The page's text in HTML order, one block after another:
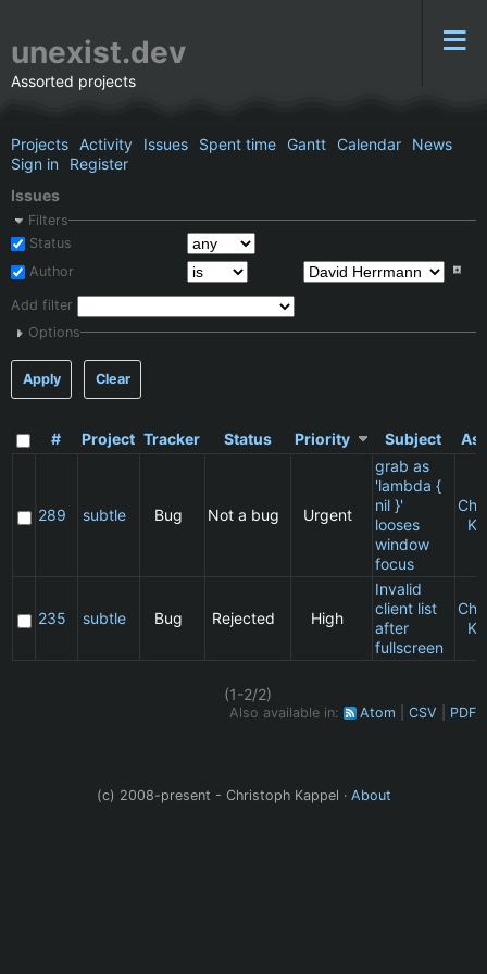
unexist.dev
Assorted projects
Projects Activity Issues Spent time Gantt Calendar
News
Sign in
Register
Issues
Filters
Status
Author
Add filter
Options
Apply Clear
# Project Tracker Status Priority Subject
289 subtle Bug Not a bug Urgent
grab as
'lambda {
nil }'
looses
window
focus
235 subtle Bug Rejected High
Invalid
client list
after
fullscreen
(1-2/2)
Also available in: Atom CSV PDF
(c) 2008-present - Christoph Kappel · About